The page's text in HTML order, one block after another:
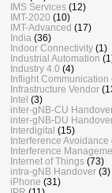
IMS Services (12)
IMT-2020 (10)
IMT-Advanced (17)
India (36)
Indoor Connectivity (1)
Industrial Automation
Industry 4.0 (4)
Inflight Communication
Infrastructure Vendor
Intel (3)
inter-gNB-CU
inter-gNB-DU
Interdigital (15)
Interference Avoidance
Interference
Internet of Things (73)
intra-gNB Handover (3)
iPhone (31)